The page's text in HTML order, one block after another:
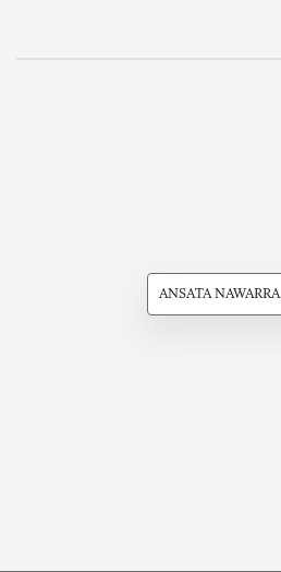
ANSATA NAWARRA